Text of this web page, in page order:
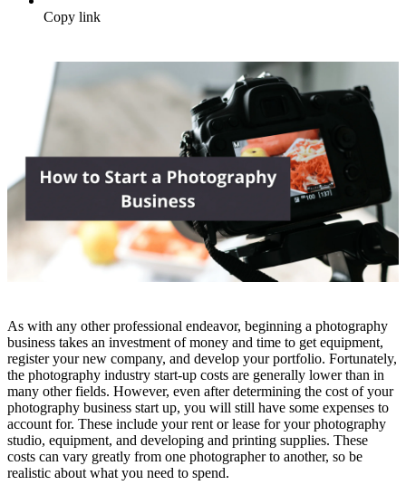
Copy link
As with any other professional endeavor, beginning a photography
business takes an investment of money and time to get equipment,
register your new company, and develop your portfolio. Fortunately,
the photography industry start-up costs are generally lower than in
many other fields. However, even after determining the cost of your
photography business start up, you will still have some expenses to
account for. These include your rent or lease for your photography
studio, equipment, and developing and printing supplies. These
costs can vary greatly from one photographer to another, so be
realistic about what you need to spend.